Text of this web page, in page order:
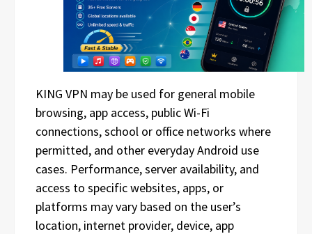
KING VPN may be used for general mobile
browsing, app access, public Wi-Fi
connections, school or office networks where
permitted, and other everyday Android use
cases. Performance, server availability, and
access to specific websites, apps, or
platforms may vary based on the user’s
location, internet provider, device, app